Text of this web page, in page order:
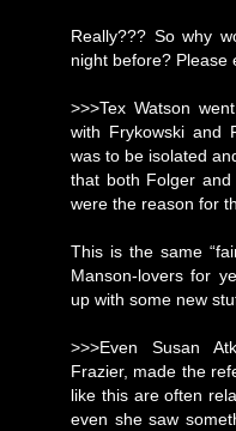
Really??? So why
night before? Please
>>>Tex Watson
with Frykowski and
was to be isolated
that both Folger
were the reason for
This is the same
Manson-lovers for
up with some new
>>>Even Susan
Frazier, made the
like this are often
even she saw